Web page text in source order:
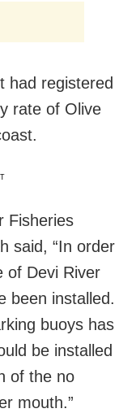
had registered
rate of Olive
Fisheries
said, “In order
of Devi River
been installed.
buoys has
be installed
of the no
mouth.”